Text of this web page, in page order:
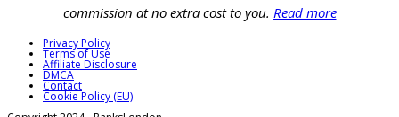
commission at no extra cost to you. Read more
Privacy Policy
Terms of Use
Affiliate Disclosure
DMCA
Contact
Cookie Policy (EU)